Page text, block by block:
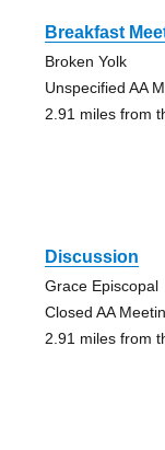
Breakfast
Broken Yolk
Unspecified AA
2.91 miles from
Discussion
Grace Episcopal
Closed AA
2.91 miles from